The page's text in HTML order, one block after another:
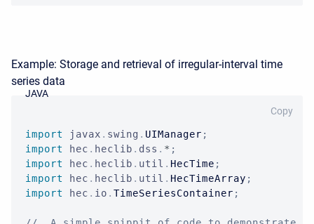
Example: Storage and retrieval of irregular-interval time
series data
import javax . swing . UIManager ;
import
hec . heclib . dss . * ;
import
hec . heclib . util . HecTime ;
import
hec . heclib . util . HecTimeArray ;
import
hec . io . TimeSeriesContainer ;
Copy
JAVA